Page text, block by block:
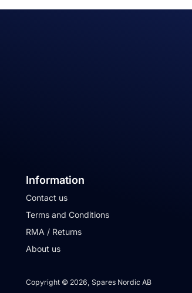
Information
Contact us
Terms and Conditions
RMA / Returns
About us
Copyright © 2026, Spares Nordic AB